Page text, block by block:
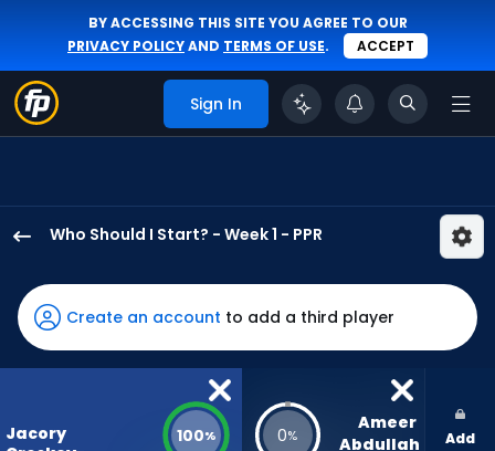
BY ACCESSING THIS SITE YOU AGREE TO OUR
PRIVACY POLICYAND TERMS OF USE. ACCEPT
Sign In
Who Should I Start? - Week 1 - PPR
Croskey-
Merritt
has
100
the
Create an account to add a third player
Jacory
100% 0%
Ameer
Abdullah
Add